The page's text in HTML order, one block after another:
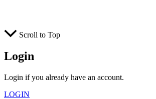
Scroll to Top
Login
Login if you already have an account.
LOGIN